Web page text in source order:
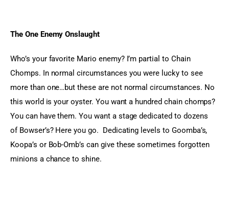
The One Enemy Onslaught
Who’s your favorite Mario enemy? I’m partial to Chain
Chomps. In normal circumstances you were lucky to see
more than one…but these are not normal circumstances. No
this world is your oyster. You want a hundred chain chomps?
You can have them. You want a stage dedicated to dozens
of Bowser’s? Here you go.  Dedicating levels to Goomba’s,
Koopa’s or Bob-Omb’s can give these sometimes forgotten
minions a chance to shine.